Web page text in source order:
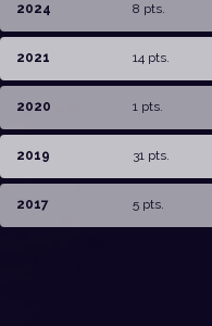
2024 8 pts.
2021 14 pts.
2020 1 pts.
2019 31 pts.
2017 5 pts.